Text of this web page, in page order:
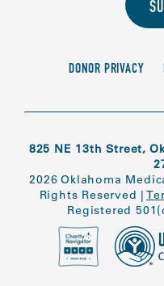
DONOR PRIVACY
825 NE 13th Street,
2026 Oklahoma
Rights Reserved |
Registered